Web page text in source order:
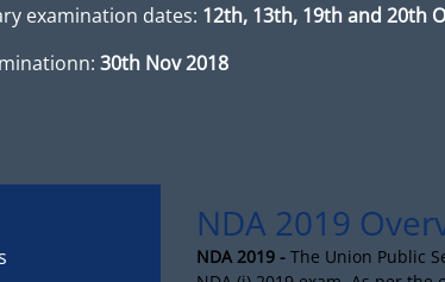
examination dates: 12th, 13th, 19th and 20th
30th Nov 2018
NDA 2019
NDA 2019 - The Union Public